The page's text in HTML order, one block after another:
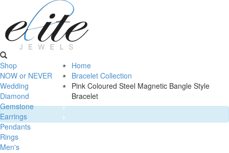
Shop
NOW or NEVER
Wedding
Diamond
Gemstone
Earrings
Pendants
Rings
Men's
Home
Bracelet Collection
Pink Coloured Steel Magnetic Bangle Style
Bracelet